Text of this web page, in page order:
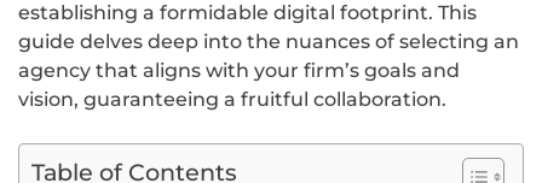
establishing a formidable digital footprint. This
guide delves deep into the nuances of selecting an
agency that aligns with your firm’s goals and
vision, guaranteeing a fruitful collaboration.
Table of Contents